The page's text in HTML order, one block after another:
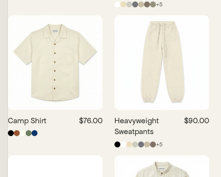
+5
Camp Shirt $76.00
Heavyweight
Sweatpants
$90.00
+5